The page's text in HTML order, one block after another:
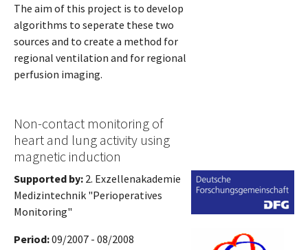
The aim of this project is to develop
algorithms to seperate these two
sources and to create a method for
regional ventilation and for regional
perfusion imaging.
Non-contact monitoring of
heart and lung activity using
magnetic induction
Supported by: 2. Exzellenakademie
Medizintechnik "Perioperatives
Monitoring"
Period:09/2007 - 08/2008